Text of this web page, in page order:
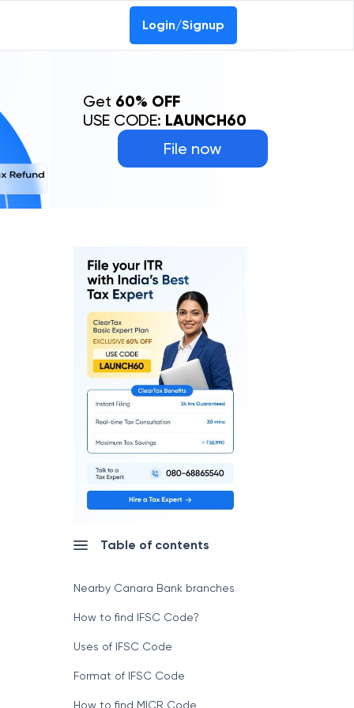
Login/Signup
File now
Get 60% OFF
USE CODE: LAUNCH60
Table of contents
Nearby Canara Bank branches
How to find IFSC Code?
Uses of IFSC Code
Format of IFSC Code
How to find MICR Code